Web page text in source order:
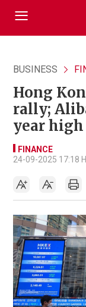
BUSINESS
Hong
rally;
year high
FINANCE
24-09-2025 17:18